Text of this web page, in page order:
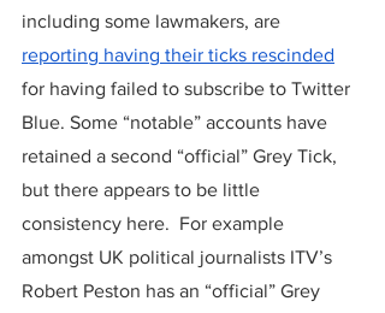
including some lawmakers, are
reporting having their ticks rescinded
for having failed to subscribe to Twitter
Blue. Some “notable” accounts have
retained a second “official” Grey Tick,
but there appears to be little
consistency here.  For example
amongst UK political journalists ITV’s
Robert Peston has an “official” Grey